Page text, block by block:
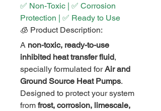
✅ Non-Toxic | ✅ Corrosion
Protection | ✅ Ready to Use
🧊 Product Description:
A non-toxic, ready-to-use
inhibited heat transfer fluid,
specially formulated for Air and
Ground Source Heat Pumps.
Designed to protect your system
from frost, corrosion, limescale,